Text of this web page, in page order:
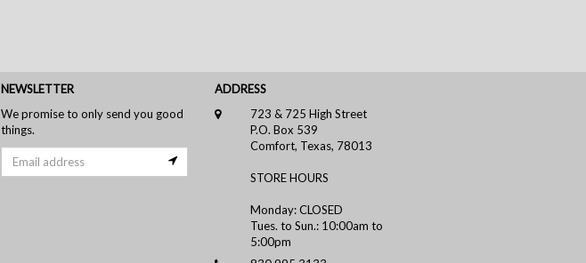
NEWSLETTER
We promise to only send you good
things.
ADDRESS
723 & 725 High Street
P.O. Box 539
Comfort, Texas, 78013
STORE HOURS
Monday: CLOSED
Tues. to Sun.: 10:00am to
5:00pm